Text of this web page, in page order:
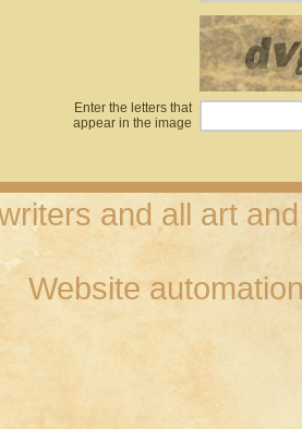
Enter the letters that
appear in the image
and all art
Website